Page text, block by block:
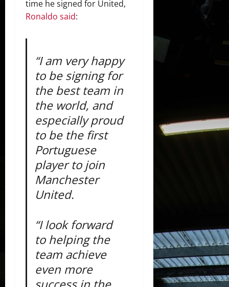
time he signed for United,
Ronaldo said:
“I am very happy
to be signing for
the best team in
the world, and
especially proud
to be the first
Portuguese
player to join
Manchester
United.
“I look forward
to helping the
team achieve
even more